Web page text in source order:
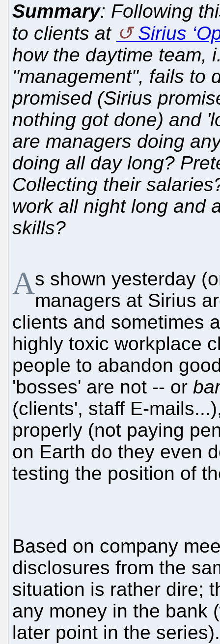
Summary: Following
to clients at
Sirius
how the daytime team,
"management", fails to
promised (Sirius
nothing got done) and
are managers doing
doing all day long?
Collecting their
work all night long and
skills?
As shown yesterday
managers at Sirius
clients and sometimes
highly toxic workplace
people to abandon
'bosses' are not -- or
(clients', staff E-
properly (not paying
on Earth do they even
testing the position of
Based on company
disclosures from the
situation is rather dire;
any money in the bank
later point in the series).